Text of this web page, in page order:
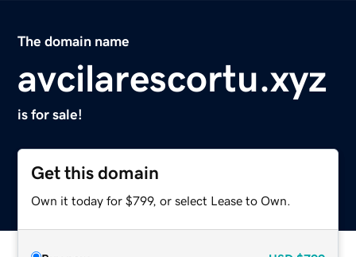
The domain name
avcilarescortu.xyz
is for sale!
Get this domain
Own it today for $799, or select Lease to Own.